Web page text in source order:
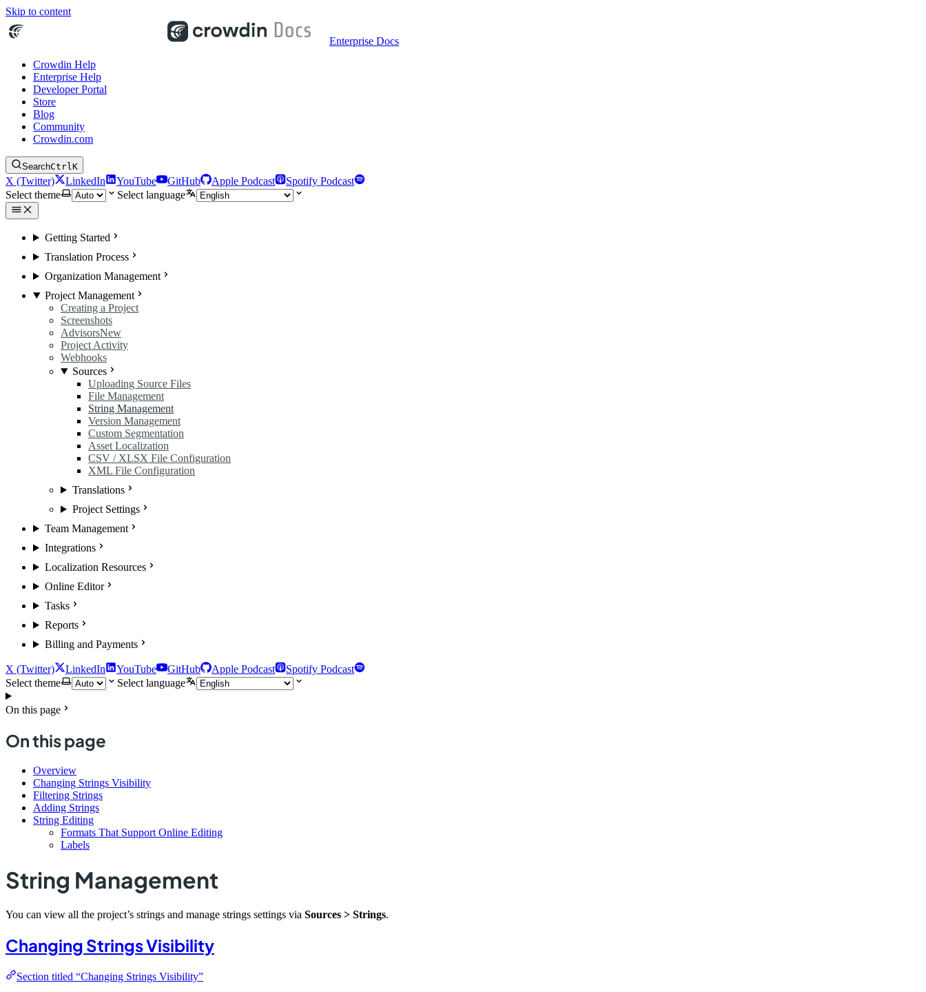
Skip to content
Enterprise Docs
Crowdin Help
Enterprise Help
Developer Portal
Store
Blog
Community
Crowdin.com
SearchCtrlK
X (Twitter) LinkedIn YouTube GitHub Apple Podcast
Spotify Podcast
Select theme
Select language
Getting Started
Translation Process
Organization Management
Project Management
Creating a Project
Screenshots
AdvisorsNew
Project Activity
Webhooks
Sources
Uploading Source Files
File Management
String Management
Version Management
Custom Segmentation
Asset Localization
CSV / XLSX File Configuration
XML File Configuration
Translations
Project Settings
Team Management
Integrations
Localization Resources
Online Editor
Tasks
Reports
Billing and Payments
X (Twitter) LinkedIn YouTube GitHub Apple Podcast
Spotify Podcast
Select theme
Select language
On this page
On this page
Overview
Changing Strings Visibility
Filtering Strings
Adding Strings
String Editing
Formats That Support Online Editing
Labels
String Management
You can view all the project’s strings and manage strings settings via Sources > Strings.
Changing Strings Visibility
Section titled “Changing Strings Visibility”